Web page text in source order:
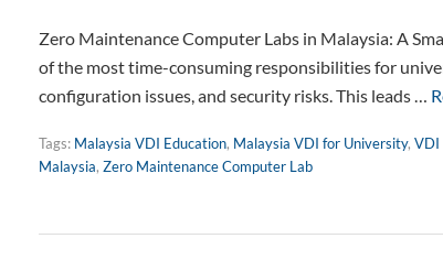
Zero Maintenance Computer Labs in Malaysia: A
of the most time-consuming responsibilities for
configuration issues, and security risks. This leads …
Tags: Malaysia VDI Education, Malaysia VDI for University, VDI
Malaysia, Zero Maintenance Computer Lab